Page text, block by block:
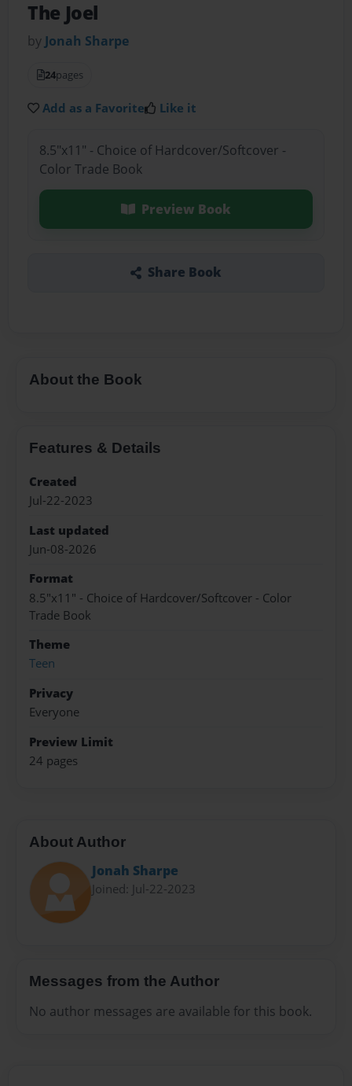
The Joel
by Jonah Sharpe
24pages
Add as a Favorite Like it
8.5"x11" - Choice of Hardcover/Softcover -
Color Trade Book
Preview Book
Share Book
About the Book
Features & Details
Created
Jul-22-2023
Last updated
Jun-08-2026
Format
8.5"x11" - Choice of Hardcover/Softcover - Color
Trade Book
Theme
Teen
Privacy
Everyone
Preview Limit
24 pages
About Author
Jonah Sharpe
Joined: Jul-22-2023
Messages from the Author
No author messages are available for this book.